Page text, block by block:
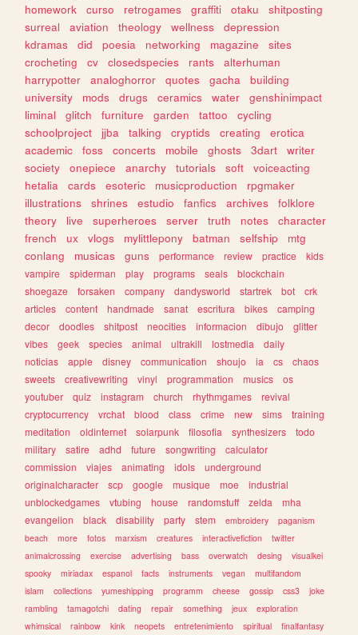
homework
curso retrogames graffiti otaku
shitposting
surreal
aviation theology wellness
depression
kdramas
did poesia networking magazine
sites
crocheting
cv closedspecies rants
alterhuman
harrypotter
analoghorror quotes gacha
building
university
mods drugs ceramics water
genshinimpact
liminal
glitch furniture garden tattoo
cycling
schoolproject
jjba talking cryptids creating
erotica
academic
foss concerts mobile ghosts 3dart
writer
society
onepiece anarchy tutorials soft
voiceacting
hetalia
cards esoteric musicproduction
rpgmaker
illustrations
shrines estudio fanfics archives
folklore
theory
live superheroes server truth notes
character
french
ux vlogs mylittlepony batman selfship
mtg
conlang
musicas guns performance review practice
kids
vampire
spiderman play programs seals
blockchain
shoegaze
forsaken company dandysworld startrek bot
crk
articles
content handmade sanat escritura bikes
camping
decor
doodles shitpost neocities informacion dibujo
glitter
vibes
geek species animal ultrakill lostmedia
daily
noticias
apple disney communication shoujo ia cs
chaos
sweets
creativewriting vinyl programmation musics
os
youtuber
quiz instagram church rhythmgames
revival
cryptocurrency
vrchat blood class crime new sims
training
meditation
oldinternet solarpunk filosofia synthesizers
todo
military
satire adhd future songwriting
calculator
commission
viajes animating idols
underground
originalcharacter
scp google musique moe
industrial
unblockedgames
vtubing house randomstuff zelda
mha
evangelion
black disability party stem embroidery
paganism
beach
more fotos marxism creatures interactivefiction
twitter
animalcrossing
exercise advertising bass overwatch desing
visualkei
spooky
miriadax espanol facts instruments vegan
multifandom
islam
collections yumeshipping programm cheese gossip css3
joke
rambling
tamagotchi dating repair something jeux
exploration
whimsical
rainbow kink neopets entretenimiento spiritual finalfantasy